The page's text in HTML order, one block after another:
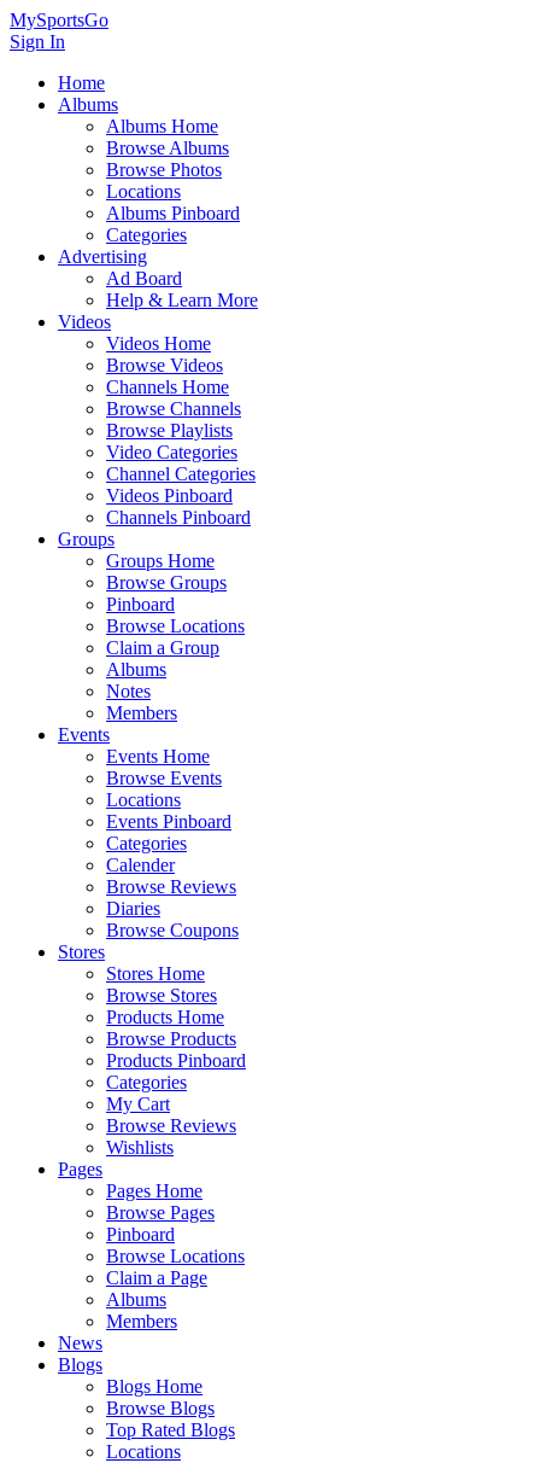
MySportsGo
Sign In
Home
Albums
Albums Home
Browse Albums
Browse Photos
Locations
Albums Pinboard
Categories
Advertising
Ad Board
Help & Learn More
Videos
Videos Home
Browse Videos
Channels Home
Browse Channels
Browse Playlists
Video Categories
Channel Categories
Videos Pinboard
Channels Pinboard
Groups
Groups Home
Browse Groups
Pinboard
Browse Locations
Claim a Group
Albums
Notes
Members
Events
Events Home
Browse Events
Locations
Events Pinboard
Categories
Calender
Browse Reviews
Diaries
Browse Coupons
Stores
Stores Home
Browse Stores
Products Home
Browse Products
Products Pinboard
Categories
My Cart
Browse Reviews
Wishlists
Pages
Pages Home
Browse Pages
Pinboard
Browse Locations
Claim a Page
Albums
Members
News
Blogs
Blogs Home
Browse Blogs
Top Rated Blogs
Locations